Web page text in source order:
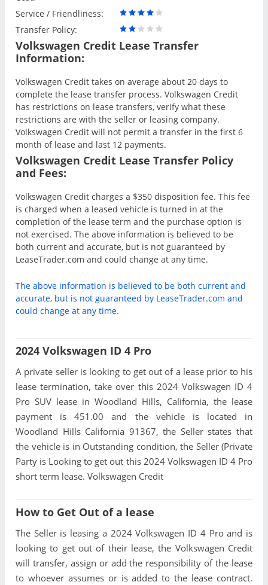
Service / Friendliness:
Transfer Policy:
Volkswagen Credit Lease Transfer
Information:
Volkswagen Credit takes on average about 20 days to
complete the lease transfer process. Volkswagen Credit
has restrictions on lease transfers, verify what these
restrictions are with the seller or leasing company.
Volkswagen Credit will not permit a transfer in the first 6
month of lease and last 12 payments.
Volkswagen Credit Lease Transfer Policy
and Fees:
Volkswagen Credit charges a $350 disposition fee. This fee
is charged when a leased vehicle is turned in at the
completion of the lease term and the purchase option is
not exercised. The above information is believed to be
both current and accurate, but is not guaranteed by
LeaseTrader.com and could change at any time.
The above information is believed to be both current and
accurate, but is not guaranteed by LeaseTrader.com and
could change at any time.
2024 Volkswagen ID 4 Pro
A private seller is looking to get out of a lease prior to his
lease termination, take over this 2024 Volkswagen ID 4
Pro SUV lease in Woodland Hills, California, the lease
payment is 451.00 and the vehicle is located in
Woodland Hills California 91367, the Seller states that
the vehicle is in Outstanding condition, the Seller (Private
Party is Looking to get out this 2024 Volkswagen ID 4 Pro
short term lease. Volkswagen Credit
How to Get Out of a lease
The Seller is leasing a 2024 Volkswagen ID 4 Pro and is
looking to get out of their lease, the Volkswagen Credit
will transfer, assign or add the responsibility of the lease
to whoever assumes or is added to the lease contract.